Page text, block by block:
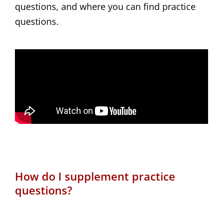
questions, and where you can find practice
questions.
How do I supplement practice
questions?